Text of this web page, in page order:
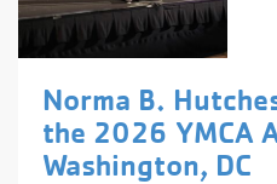
Norma B.
the 2026 YMCA
Washington, DC